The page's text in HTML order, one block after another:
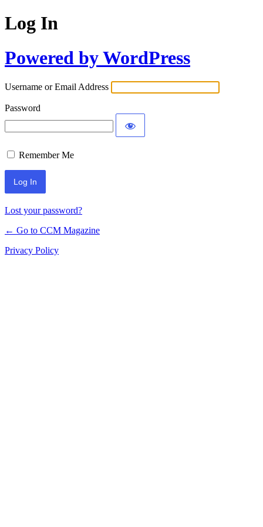
Log In
Powered by WordPress
Username or Email Address
Password
Remember Me
Lost your password?
← Go to CCM Magazine
Privacy Policy